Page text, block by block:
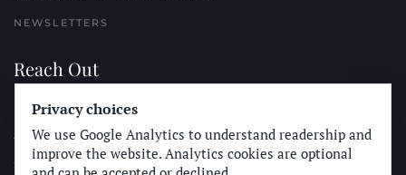
NEWSLETTERS
Reach Out
PLACE A CLASSIFIED AD
ADVERTISE WITH THE SUN
SUBMIT NEWS
Privacy choices
We use Google Analytics to understand readership and
improve the website. Analytics cookies are optional